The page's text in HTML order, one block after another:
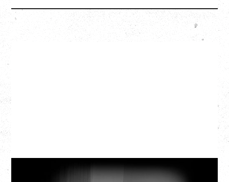
MY NEW BAND BELIEVE